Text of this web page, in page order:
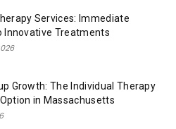
Services: Immediate
Innovative Treatments
Growth: The Individual Therapy
in Massachusetts